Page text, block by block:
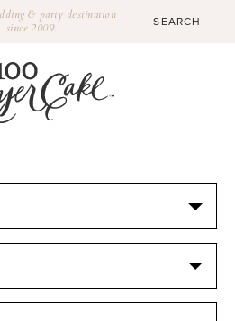
& party destination
since 2009